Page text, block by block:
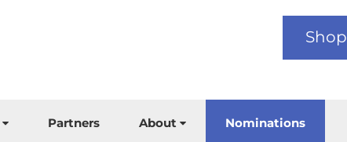
Shop
Partners About Nominations